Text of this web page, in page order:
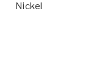
Nickel